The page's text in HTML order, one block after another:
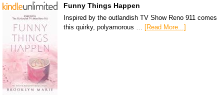
Funny Things Happen
Inspired by the outlandish TV Show Reno 911 comes
this quirky, polyamorous … [Read More...]